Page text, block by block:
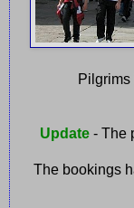
Pilgrims
Update- The
The bookings